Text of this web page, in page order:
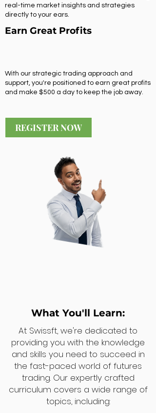
real-time market insights and strategies
directly to your ears.
Earn Great Profits
With our strategic trading approach and
support, you're positioned to earn great profits
and make $500 a day to keep the job away.
REGISTER NOW
What You'll Learn:
At Swissft, we're dedicated to
providing you with the knowledge
and skills you need to succeed in
the fast-paced world of futures
trading. Our expertly crafted
curriculum covers a wide range of
topics, including: